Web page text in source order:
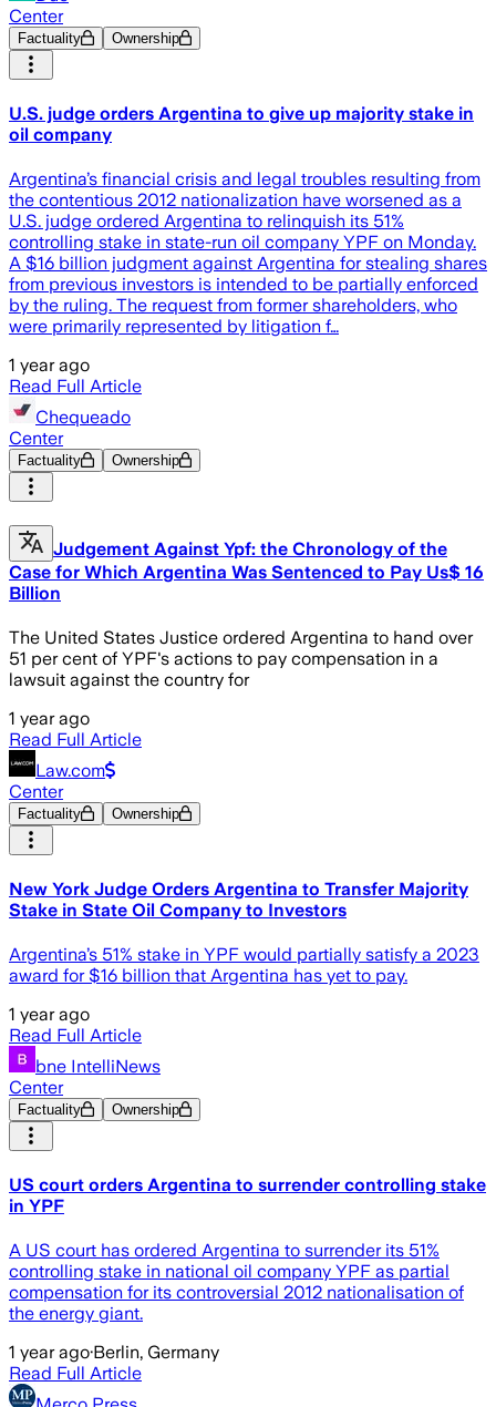
Center
Factuality Ownership
U.S. judge orders Argentina to give up majority stake in
oil company
Argentina’s financial crisis and legal troubles resulting from
the contentious 2012 nationalization have worsened as a
U.S. judge ordered Argentina to relinquish its 51%
controlling stake in state-run oil company YPF on Monday.
A $16 billion judgment against Argentina for stealing shares
from previous investors is intended to be partially enforced
by the ruling. The request from former shareholders, who
were primarily represented by litigation f…
1 year ago
Read Full Article
Chequeado
Center
Factuality Ownership
Judgement Against Ypf: the Chronology of the
Case for Which Argentina Was Sentenced to Pay Us$ 16
Billion
The United States Justice ordered Argentina to hand over
51 per cent of YPF's actions to pay compensation in a
lawsuit against the country for
1 year ago
Read Full Article
Law.com
Center
Factuality Ownership
New York Judge Orders Argentina to Transfer Majority
Stake in State Oil Company to Investors
Argentina’s 51% stake in YPF would partially satisfy a 2023
award for $16 billion that Argentina has yet to pay.
1 year ago
Read Full Article
bne IntelliNews
Center
Factuality Ownership
US court orders Argentina to surrender controlling stake
in YPF
A US court has ordered Argentina to surrender its 51%
controlling stake in national oil company YPF as partial
compensation for its controversial 2012 nationalisation of
the energy giant.
1 year ago·Berlin, Germany
Read Full Article